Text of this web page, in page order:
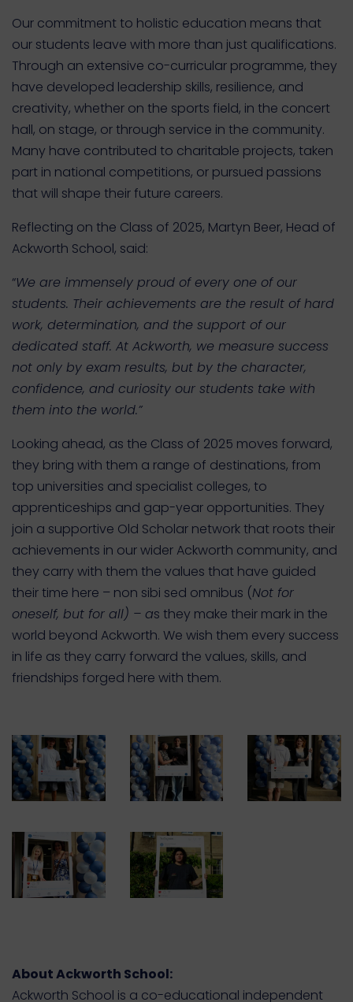
Our commitment to holistic education means that
our students leave with more than just qualifications.
Through an extensive co-curricular programme, they
have developed leadership skills, resilience, and
creativity, whether on the sports field, in the concert
hall, on stage, or through service in the community.
Many have contributed to charitable projects, taken
part in national competitions, or pursued passions
that will shape their future careers.
Reflecting on the Class of 2025, Martyn Beer, Head of
Ackworth School, said:
“We are immensely proud of every one of our
students. Their achievements are the result of hard
work, determination, and the support of our
dedicated staff. At Ackworth, we measure success
not only by exam results, but by the character,
confidence, and curiosity our students take with
them into the world.”
Looking ahead, as the Class of 2025 moves forward,
they bring with them a range of destinations, from
top universities and specialist colleges, to
apprenticeships and gap-year opportunities. They
join a supportive Old Scholar network that roots their
achievements in our wider Ackworth community, and
they carry with them the values that have guided
their time here – non sibi sed omnibus (Not for
oneself, but for all) – as they make their mark in the
world beyond Ackworth. We wish them every success
in life as they carry forward the values, skills, and
friendships forged here with them.
About Ackworth School:
Ackworth School is a co-educational independent